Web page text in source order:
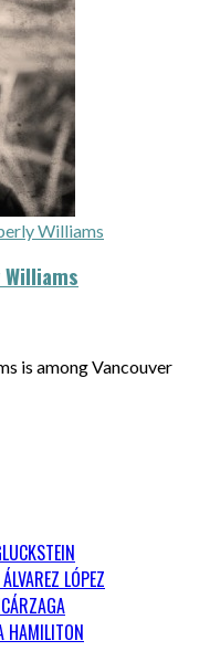
Williams
is among Vancouver
LÓPEZ
HAMILITON